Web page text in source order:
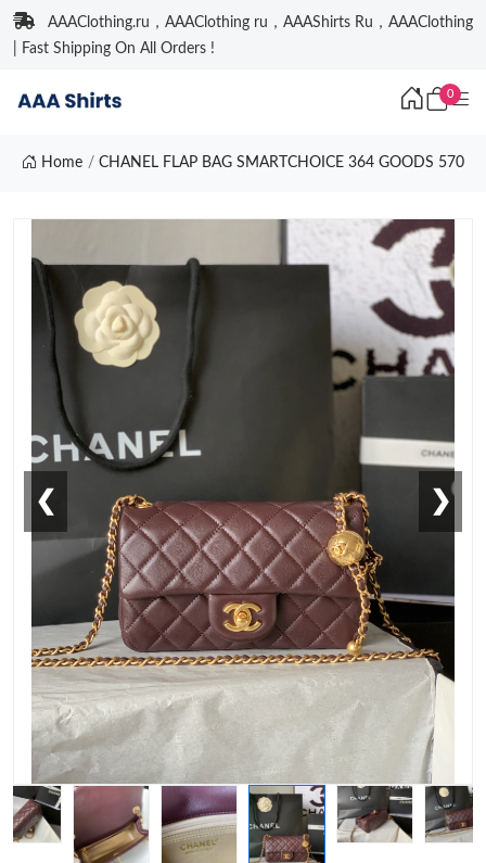
AAAClothing.ru，AAAClothing ru，AAAShirts Ru，AAAClothing
| Fast Shipping On All Orders !
0
Home CHANEL FLAP BAG SMARTCHOICE 364 GOODS 570
❮ ❯